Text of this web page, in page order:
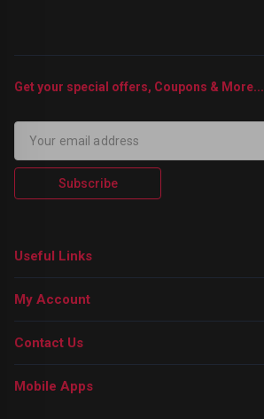
Get your special offers, Coupons & More...
Subscribe
Useful Links
My Account
Contact Us
Mobile Apps